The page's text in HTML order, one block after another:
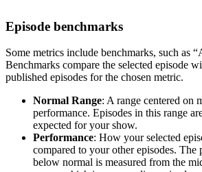
Episode benchmarks
Some metrics include benchmarks, such as
Benchmarks compare the selected episode
published episodes for the chosen metric.
Normal Range: A range centered on
performance. Episodes in this range
expected for your show.
Performance: How your selected
compared to your other episodes. The
below normal is measured from the